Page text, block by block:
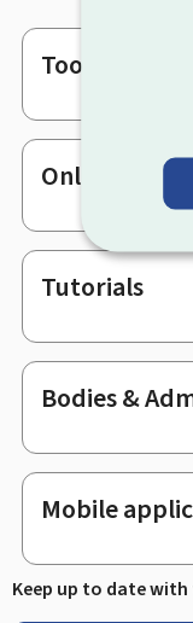
Footer
Tools
Online
Tutorials
Bodies &
Mobile
Keep up to date